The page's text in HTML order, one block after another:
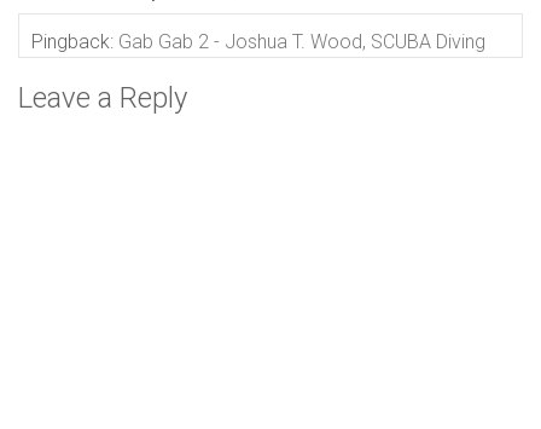
Pingback: Gab Gab 2 - Joshua T. Wood, SCUBA Diving
Leave a Reply